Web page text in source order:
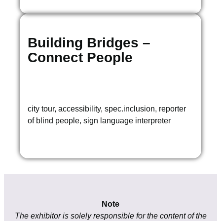
Building Bridges –
Connect People
city tour, accessibility, spec.inclusion, reporter
of blind people, sign language interpreter
Note
The exhibitor is solely responsible for the content of the